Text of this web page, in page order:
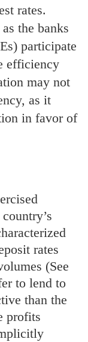
rates.
the banks
participate
efficiency
may not
as it
in favor of
rates
(See
to lend to
than the
profits